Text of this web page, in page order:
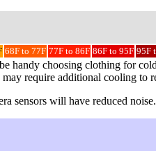
68F to 77F 77F to 86F 86F to 95F 95F
handy choosing clothing for
require additional cooling to
sensors will have reduced